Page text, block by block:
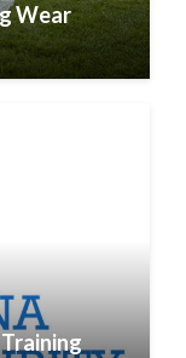
Wear